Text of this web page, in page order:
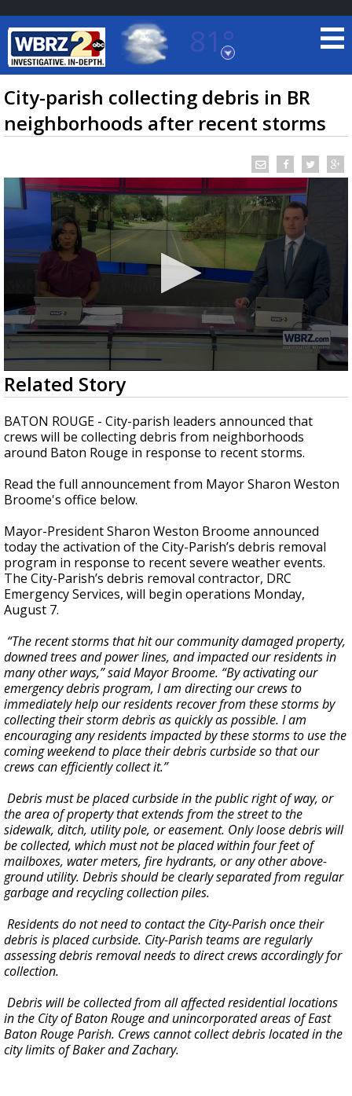
81°
Baton Rouge, Louisiana
7 DAY FORECAST
TRUEVIEW©LOCAL RADAR
Strengthening El Nino shaping hurricane
season, major research groups release
updated outlooks
City-parish collecting debris in BR
neighborhoods after recent storms
0
seconds
of
1
minute,
30
seconds
Related Story
BATON ROUGE - City-parish leaders announced that
crews will be collecting debris from neighborhoods
around Baton Rouge in response to recent storms.
Read the full announcement from Mayor Sharon Weston
Broome's office below.
Mayor-President Sharon Weston Broome announced
today the activation of the City-Parish’s debris removal
program in response to recent severe weather events.
The City-Parish’s debris removal contractor, DRC
Emergency Services, will begin operations Monday,
August 7.
“The recent storms that hit our community damaged property,
downed trees and power lines, and impacted our residents in
many other ways,” said Mayor Broome. “By activating our
emergency debris program, I am directing our crews to
immediately help our residents recover from these storms by
collecting their storm debris as quickly as possible. I am
encouraging any residents impacted by these storms to use the
coming weekend to place their debris curbside so that our
crews can efficiently collect it.”
Debris must be placed curbside in the public right of way, or
the area of property that extends from the street to the
sidewalk, ditch, utility pole, or easement. Only loose debris will
be collected, which must not be placed within four feet of
mailboxes, water meters, fire hydrants, or any other above-
ground utility. Debris should be clearly separated from regular
garbage and recycling collection piles.
Residents do not need to contact the City-Parish once their
debris is placed curbside. City-Parish teams are regularly
assessing debris removal needs to direct crews accordingly for
collection.
Debris will be collected from all affected residential locations
in the City of Baton Rouge and unincorporated areas of East
Baton Rouge Parish. Crews cannot collect debris located in the
city limits of Baker and Zachary.